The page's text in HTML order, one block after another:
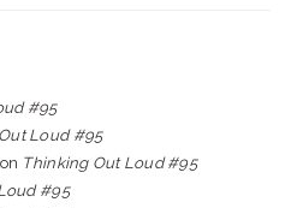
#95
Loud #95
Thinking Out Loud #95
#95